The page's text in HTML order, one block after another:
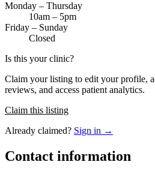
Monday – Thursday
10am – 5pm
Friday – Sunday
Closed
Is this your clinic?
Claim your listing to edit your profile,
reviews, and access patient analytics.
Claim this listing
Already claimed? Sign in →
Contact information